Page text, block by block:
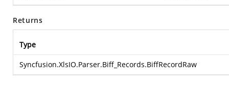
Returns
Type
Syncfusion.XlsIO.Parser.Biff_Records.BiffRecordRaw